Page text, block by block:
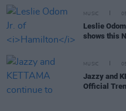
MUSIC
Leslie
shows this
MUSIC
Jazzy and
Official